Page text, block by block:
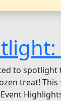
to
treat!